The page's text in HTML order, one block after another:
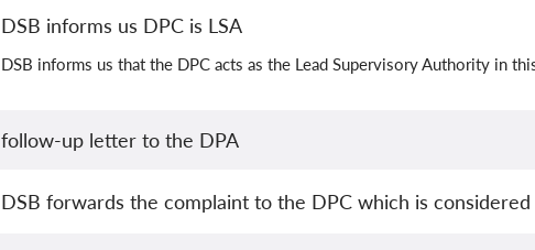
DSB informs us DPC is LSA
DSB informs us that the DPC acts as the Lead Supervisory Authority in
follow-up letter to the DPA
DSB forwards the complaint to the DPC which is